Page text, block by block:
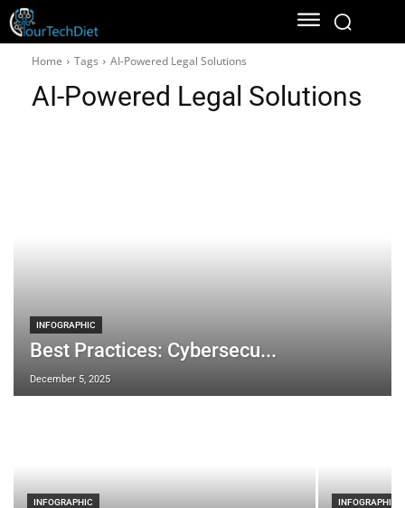
Home Tags AI-Powered Legal Solutions
AI-Powered Legal Solutions
INFOGRAPHIC
Best Practices: Cybersecu...
December 5, 2025
INFOGRAPHIC INFOGRAPHIC